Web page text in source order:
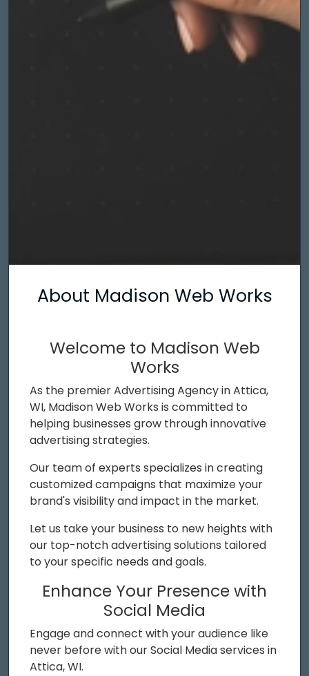
About Madison Web Works
Welcome to Madison Web
Works
As the premier Advertising Agency in Attica,
WI, Madison Web Works is committed to
helping businesses grow through innovative
advertising strategies.
Our team of experts specializes in creating
customized campaigns that maximize your
brand's visibility and impact in the market.
Let us take your business to new heights with
our top-notch advertising solutions tailored
to your specific needs and goals.
Enhance Your Presence with
Social Media
Engage and connect with your audience like
never before with our Social Media services in
Attica, WI.